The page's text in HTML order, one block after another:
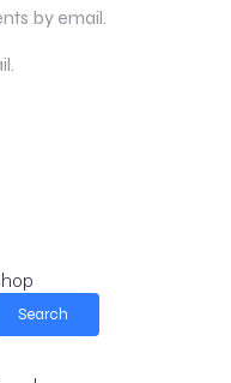
by email.
Search